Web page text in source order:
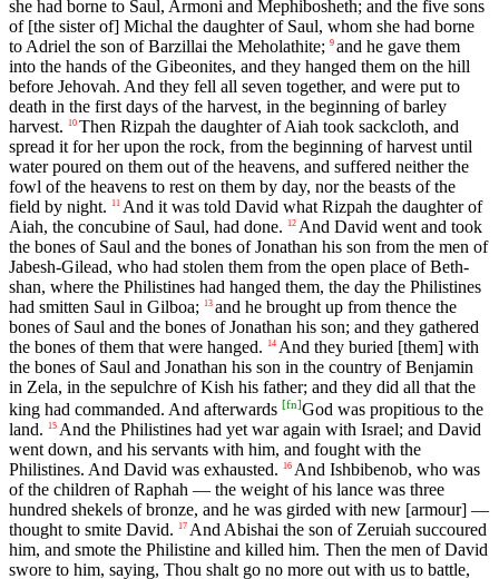
she had borne to Saul, Armoni and Mephibosheth; and the five sons
of [the sister of] Michal the daughter of Saul, whom she had borne
to Adriel the son of Barzillai the Meholathite; 9 and he gave them
into the hands of the Gibeonites, and they hanged them on the hill
before Jehovah. And they fell all seven together, and were put to
death in the first days of the harvest, in the beginning of barley
harvest.
10 Then Rizpah the daughter of Aiah took sackcloth, and
spread it for her upon the rock, from the beginning of harvest until
water poured on them out of the heavens, and suffered neither the
fowl of the heavens to rest on them by day, nor the beasts of the
field by night.
11 And it was told David what Rizpah the daughter of
Aiah, the concubine of Saul, had done.
12 And David went and took
the bones of Saul and the bones of Jonathan his son from the men of
Jabesh-Gilead, who had stolen them from the open place of Beth-
shan, where the Philistines had hanged them, the day the Philistines
had smitten Saul in Gilboa;
13 and he brought up from thence the
bones of Saul and the bones of Jonathan his son; and they gathered
the bones of them that were hanged.
14 And they buried [them] with
the bones of Saul and Jonathan his son in the country of Benjamin
in Zela, in the sepulchre of Kish his father; and they did all that the
king had commanded. And afterwards [fn]God was propitious to the
land. 15 And the Philistines had yet war again with Israel; and David
went down, and his servants with him, and fought with the
Philistines. And David was exhausted. 16 And Ishbibenob, who was
of the children of Raphah — the weight of his lance was three
hundred shekels of bronze, and he was girded with new [armour] —
thought to smite David. 17 And Abishai the son of Zeruiah succoured
him, and smote the Philistine and killed him. Then the men of David
swore to him, saying, Thou shalt go no more out with us to battle,